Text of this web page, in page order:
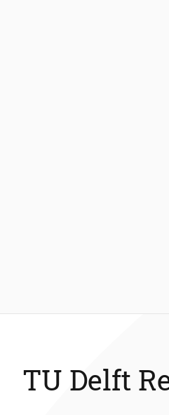
TU Delft